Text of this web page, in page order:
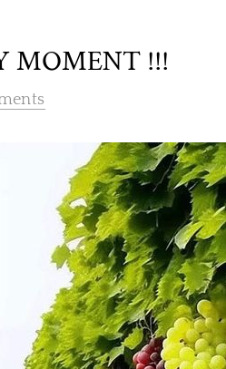
MOMENT !!!